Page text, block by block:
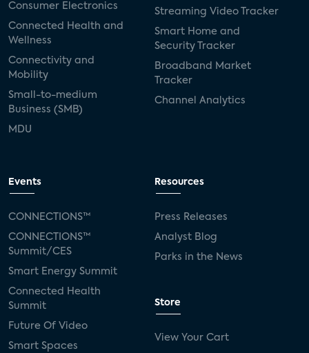
Consumer Electronics
Connected Health and
Wellness
Connectivity and
Mobility
Small-to-medium
Business (SMB)
MDU
Streaming Video Tracker
Smart Home and
Security Tracker
Broadband Market
Tracker
Channel Analytics
Events
CONNECTIONS™
CONNECTIONS™
Summit/CES
Smart Energy Summit
Connected Health
Summit
Future Of Video
Smart Spaces
Resources
Press Releases
Analyst Blog
Parks in the News
Store
View Your Cart